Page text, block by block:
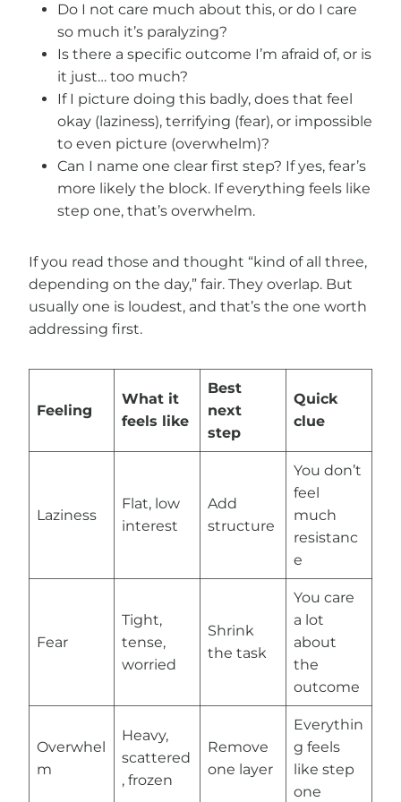
Do I not care much about this, or do I care
so much it’s paralyzing?
Is there a specific outcome I’m afraid of, or is
it just… too much?
If I picture doing this badly, does that feel
okay (laziness), terrifying (fear), or impossible
to even picture (overwhelm)?
Can I name one clear first step? If yes, fear’s
more likely the block. If everything feels like
step one, that’s overwhelm.
If you read those and thought “kind of all three,
depending on the day,” fair. They overlap. But
usually one is loudest, and that’s the one worth
addressing first.
Feeling
What it
feels like
Best
next
step
Quick
clue
Laziness
Flat, low
interest
Add
structure
You don’t
feel
much
resistanc
e
Fear
Tight,
tense,
worried
Shrink
the task
You care
a lot
about
the
outcome
Overwhel
m
Heavy,
scattered
, frozen
Remove
one layer
Everythin
g feels
like step
one